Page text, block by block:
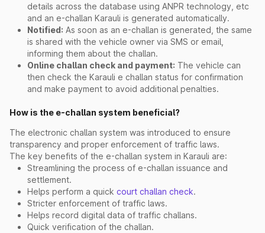
details across the database using ANPR technology, etc
and an e-challan Karauli is generated automatically.
Notified: As soon as an e-challan is generated, the same
is shared with the vehicle owner via SMS or email,
informing them about the challan.
Online challan check and payment: The vehicle can
then check the Karauli e challan status for confirmation
and make payment to avoid additional penalties.
How is the e-challan system beneficial?
The electronic challan system was introduced to ensure
transparency and proper enforcement of traffic laws.
The key benefits of the e-challan system in Karauli are:
Streamlining the process of e-challan issuance and
settlement.
Helps perform a quick court challan check.
Stricter enforcement of traffic laws.
Helps record digital data of traffic challans.
Quick verification of the challan.